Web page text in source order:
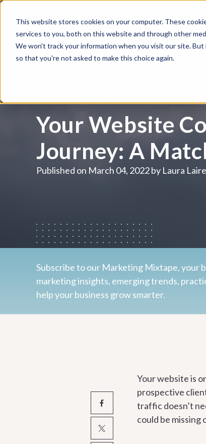
This website stores cookies on your computer. These
services to you, both on this website and through other
We won't track your information when you visit our site.
so that you're not asked to make this choice again.
WHAT WE DO
Your Website
Journey: A
Published on March 04, 2022 by Laura Laire
Subscribe to our Marketing Mixtape, your
marketing insights, emerging trends,
help your business grow smarter.
Your website is
prospective
traffic doesn’t
could be missing